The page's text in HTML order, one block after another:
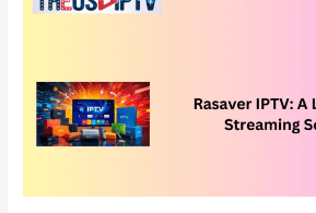
IPTV:
Choice
for